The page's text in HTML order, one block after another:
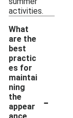
activities.
What
are the
best
practic
es for
maintai
ning
the
appear
-